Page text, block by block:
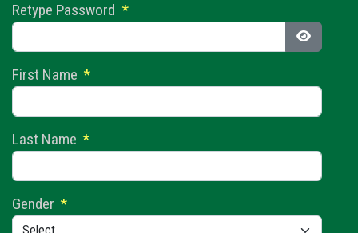
Retype Password *
Show
First Name *
Last Name *
Gender *